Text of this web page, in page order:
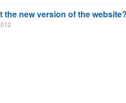
the new version of the